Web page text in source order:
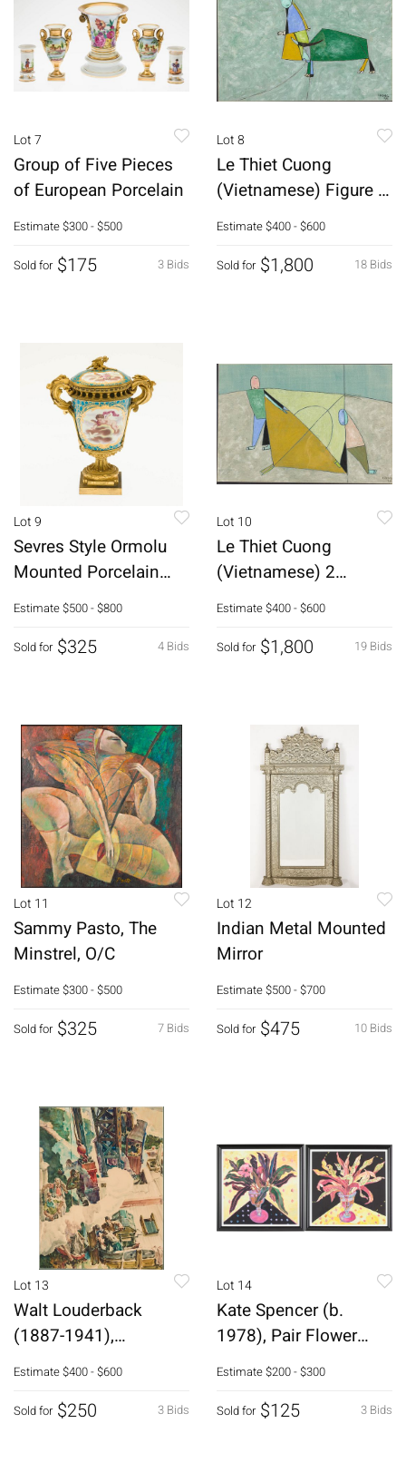
Lot 7
Group of Five Pieces
of European Porcelain
Estimate$300 - $500
3 Bids
Sold for $175
Lot 8
Le Thiet Cuong
(Vietnamese) Figure w
Bull, Gouache
Estimate$400 - $600
18 Bids
Sold for $1,800
Lot 9
Sevres Style Ormolu
Mounted Porcelain
Vase, 19th C
Estimate$500 - $800
4 Bids
Sold for $325
Lot 10
Le Thiet Cuong
(Vietnamese) 2
Figures wKite,
Gouache
Estimate$400 - $600
19 Bids
Sold for $1,800
Lot 11
Sammy Pasto, The
Minstrel, O/C
Estimate$300 - $500
7 Bids
Sold for $325
Lot 12
Indian Metal Mounted
Mirror
Estimate$500 - $700
10 Bids
Sold for $475
Lot 13
Walt Louderback
(1887-1941),
Construction Scene,
Estimate$400 - $600
3 Bids
Sold for $250
Lot 14
Kate Spencer (b.
1978), Pair Flower
Offset Lithos
Estimate$200 - $300
3 Bids
Sold for $125